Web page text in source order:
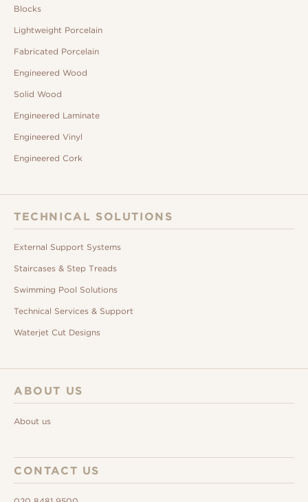
Blocks
Lightweight Porcelain
Fabricated Porcelain
Engineered Wood
Solid Wood
Engineered Laminate
Engineered Vinyl
Engineered Cork
TECHNICAL SOLUTIONS
External Support Systems
Staircases & Step Treads
Swimming Pool Solutions
Technical Services & Support
Waterjet Cut Designs
ABOUT US
About us
CONTACT US